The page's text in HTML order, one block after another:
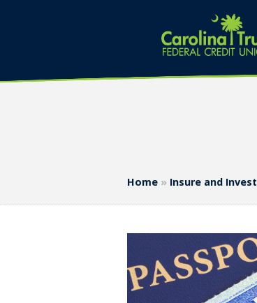
Home » Insure and Invest